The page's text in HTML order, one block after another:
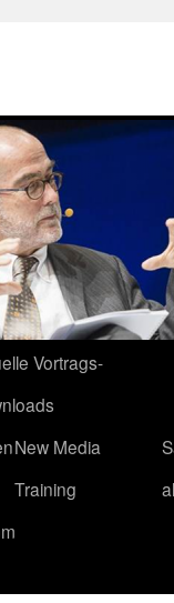
Vortrags-
New Media
Training